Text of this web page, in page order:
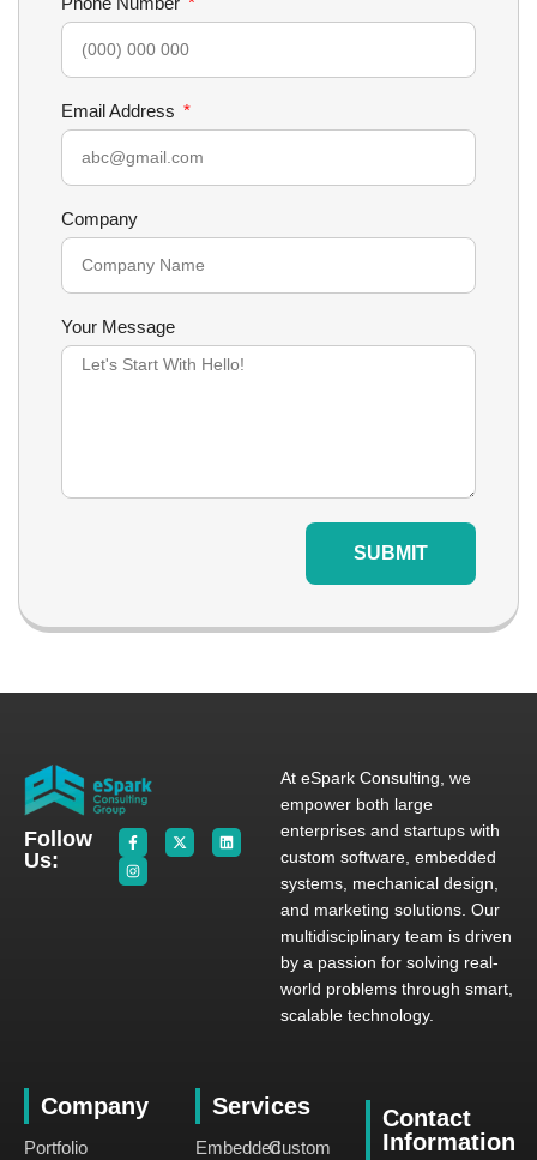
Email Address
Company
Your Message
SUBMIT
Follow
Us:
At eSpark Consulting, we
empower both large
enterprises and startups with
custom software, embedded
systems, mechanical design,
and marketing solutions. Our
multidisciplinary team is driven
by a passion for solving real-
world problems through smart,
scalable technology.
Company
Portfolio
Services
EmbeddedCustom
Contact
Information